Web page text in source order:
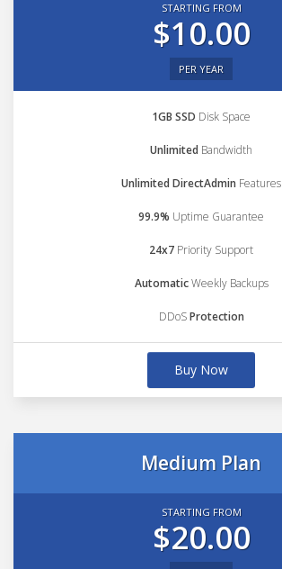
STARTING FROM
$10.00
PER YEAR
1GB SSD Disk Space
Unlimited Bandwidth
Unlimited DirectAdmin Features
99.9% Uptime Guarantee
24x7 Priority Support
AutomaticWeekly Backups
DDoSProtection
Buy Now
Medium Plan
STARTING FROM
$20.00